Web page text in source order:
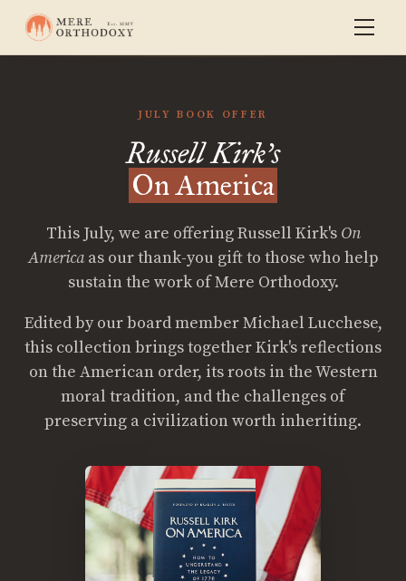
JULY BOOK OFFER
Russell Kirk's
On America
This July, we are offering Russell Kirk's On
Americaas our thank-you gift to those who help
sustain the work of Mere Orthodoxy.
Edited by our board member Michael Lucchese,
this collection brings together Kirk's reflections
on the American order, its roots in the Western
moral tradition, and the challenges of
preserving a civilization worth inheriting.